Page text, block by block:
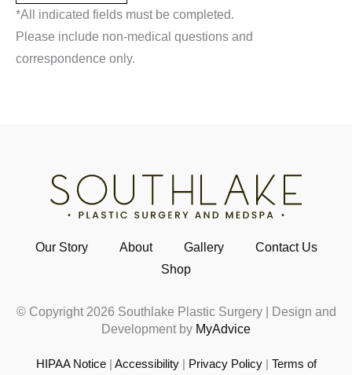
*All indicated fields must be completed.
Please include non-medical questions and
correspondence only.
Our Story About Gallery
Contact Us
Shop
© Copyright 2026 Southlake Plastic Surgery | Design and
Development by MyAdvice
HIPAA Notice| Accessibility| Privacy Policy| Terms of